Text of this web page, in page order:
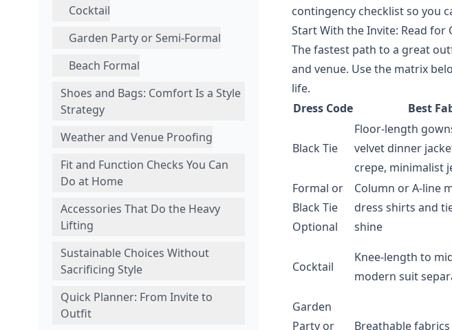
Cocktail
Garden Party or Semi-Formal
Beach Formal
Shoes and Bags: Comfort Is a Style
Strategy
Weather and Venue Proofing
Fit and Function Checks You Can
Do at Home
Accessories That Do the Heavy
Lifting
Sustainable Choices Without
Sacrificing Style
Quick Planner: From Invite to
Outfit
contingency checklist so you
Start With the Invite: Read for
The fastest path to a great
and venue. Use the matrix
life.
Dress Code
Best
Black Tie
Floor-length
velvet dinner
crepe, minimalist
Formal or
Black Tie
Optional
Column or A-line
dress shirts and
shine
Cocktail
Knee-length to
modern suit
Garden
Party or
Breathable